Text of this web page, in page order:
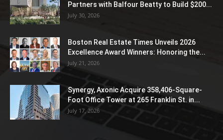
Partners with Balfour Beatty to Build $200...
July 30, 2026
Boston Real Estate Times Unveils 2026
Excellence Award Winners: Honoring the...
July 21, 2026
Synergy, Axonic Acquire 358,406-Square-
Foot Office Tower at 265 Franklin St. in...
July 17, 2026